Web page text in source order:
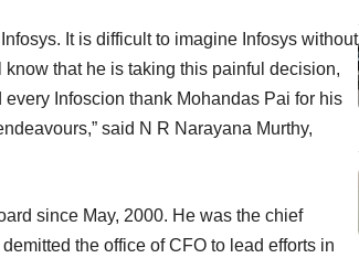
It is difficult to imagine Infosys without
that he is taking this painful decision,
Infoscion thank Mohandas Pai for his
said N R Narayana Murthy,
since May, 2000. He was the chief
the office of CFO to lead efforts in